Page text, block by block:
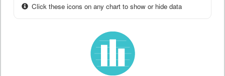
Click these icons on any chart to show or hide data